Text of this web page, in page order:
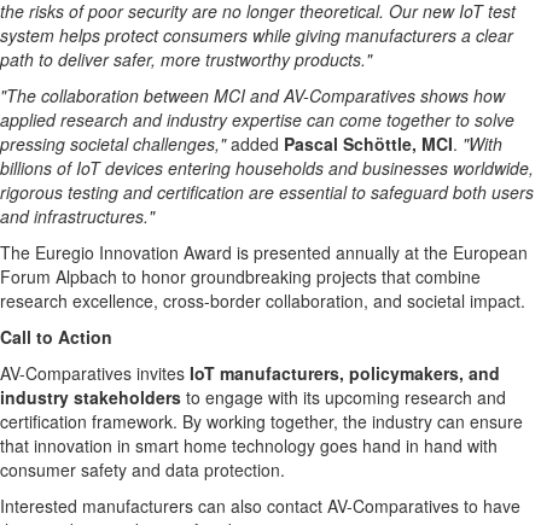
the risks of poor security are no longer theoretical. Our new IoT test
system helps protect consumers while giving manufacturers a clear
path to deliver safer, more trustworthy products."
"The collaboration between MCI and AV-Comparatives shows how
applied research and industry expertise can come together to solve
pressing societal challenges,"added Pascal Schöttle, MCI. "With
billions of IoT devices entering households and businesses worldwide,
rigorous testing and certification are essential to safeguard both users
and infrastructures."
The Euregio Innovation Award is presented annually at the European
Forum Alpbach to honor groundbreaking projects that combine
research excellence, cross-border collaboration, and societal impact.
Call to Action
AV-Comparatives invites IoT manufacturers, policymakers, and
industry stakeholders to engage with its upcoming research and
certification framework. By working together, the industry can ensure
that innovation in smart home technology goes hand in hand with
consumer safety and data protection.
Interested manufacturers can also contact AV-Comparatives to have